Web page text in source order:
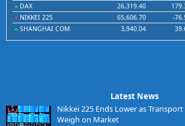
DAX
26,319.40
NIKKEI 225
65,606.70 -
SHANGHAI COM
3,940.04
Latest News
Nikkei 225 Ends Lower as
Weigh on Market